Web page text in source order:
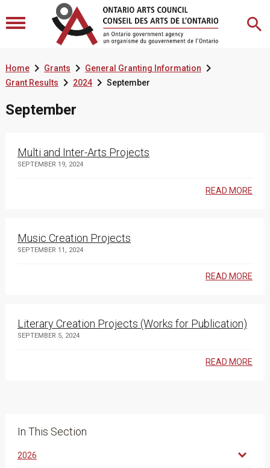
Home Grants General Granting Information
Grant Results 2024 September
September
Multi and Inter-Arts Projects
SEPTEMBER 19, 2024
READ MORE
Music Creation Projects
SEPTEMBER 11, 2024
READ MORE
Literary Creation Projects (Works for Publication)
SEPTEMBER 5, 2024
READ MORE
In This Section
2026